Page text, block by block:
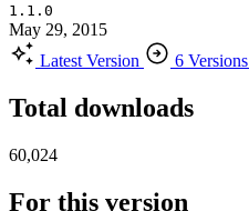
1.1.0
May 29, 2015
Latest Version
6 Versions
Total downloads
60,024
For this version